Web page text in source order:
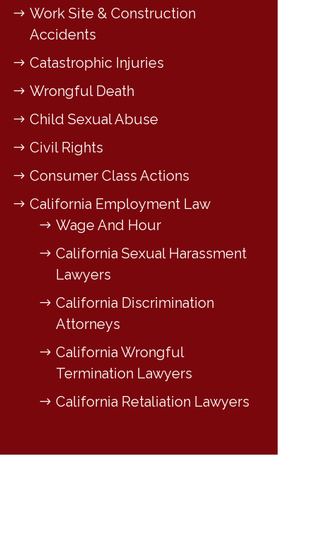
Work Site & Construction
Accidents
Catastrophic Injuries
Wrongful Death
Child Sexual Abuse
Civil Rights
Consumer Class Actions
California Employment Law
Wage And Hour
California Sexual Harassment
Lawyers
California Discrimination
Attorneys
California Wrongful
Termination Lawyers
California Retaliation Lawyers